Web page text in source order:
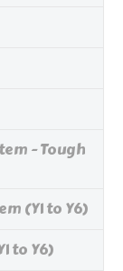
- Tough
(Y1 to Y6)
to Y6)